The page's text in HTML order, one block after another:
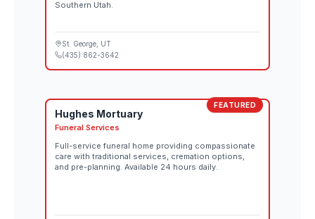
Southern Utah.
St. George , UT
(435) 862-3642
FEATURED
Hughes Mortuary
Funeral Services
Full-service funeral home providing compassionate
care with traditional services, cremation options,
and pre-planning. Available 24 hours daily.